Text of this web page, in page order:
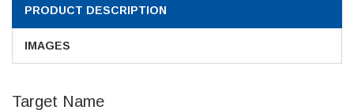
PRODUCT DESCRIPTION
IMAGES
Target Name